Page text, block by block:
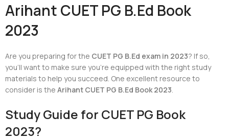
Arihant CUET PG B.Ed Book
2023
Are you preparing for the CUET PG B.Ed exam in 2023? If so,
you’ll want to make sure you’re equipped with the right study
materials to help you succeed. One excellent resource to
consider is theArihant CUET PG B.Ed Book 2023.
Study Guide for CUET PG Book
2023?